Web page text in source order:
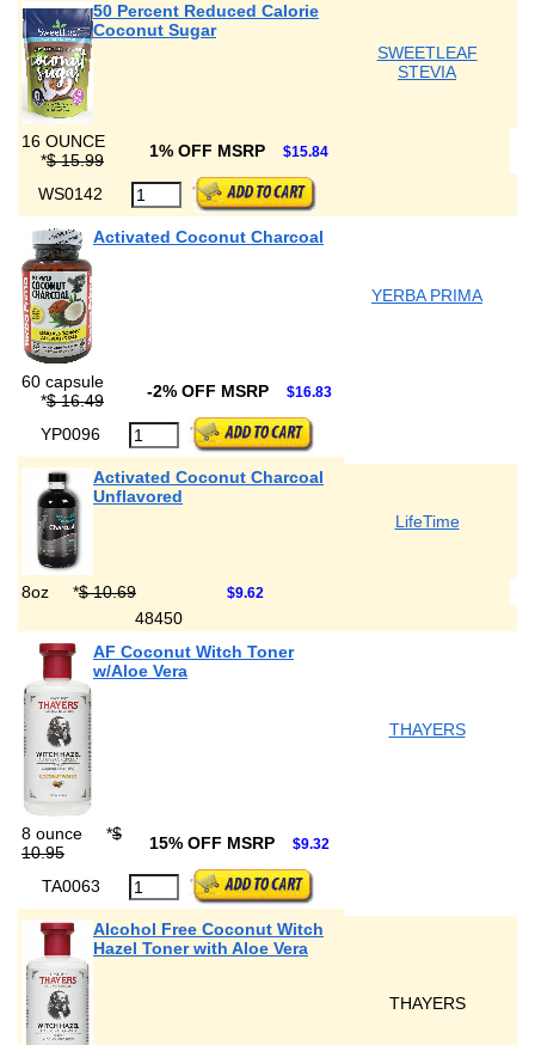
50 Percent Reduced Calorie
Coconut Sugar
SWEETLEAF
STEVIA
16 OUNCE
*$ 15.99 1% OFF MSRP $15.84
WS0142
Activated Coconut Charcoal
YERBA PRIMA
60 capsule
*$ 16.49 -2% OFF MSRP $16.83
YP0096
Activated Coconut Charcoal
Unflavored
LifeTime
8oz *$ 10.69 $9.62
48450
AF Coconut Witch Toner
w/Aloe Vera
THAYERS
8 ounce *$
10.95
15% OFF MSRP $9.32
TA0063
Alcohol Free Coconut Witch
Hazel Toner with Aloe Vera
THAYERS